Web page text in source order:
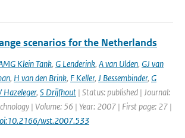
scenarios for the Netherlands
Klein Tank, G Lenderink, A van Ulden, GJ van
, H van den Brink, F Keller, J Bessembinder, G
Hazeleger, S Drijfhout | Status: published | Journal:
| Volume: 56 | Year: 2007 | First page: 27 |
wst.2007.533